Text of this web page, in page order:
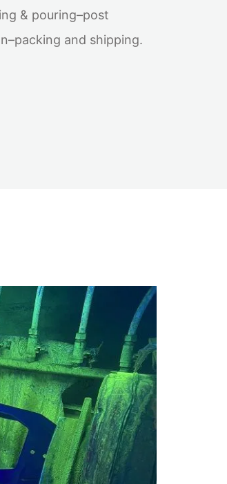
& pouring–post
and shipping.